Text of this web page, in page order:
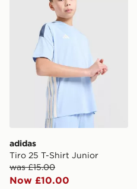
adidas
Tiro 25 T-Shirt Junior
was £15.00
Now £10.00